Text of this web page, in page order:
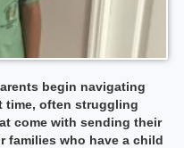
begin navigating
time, often struggling
come with sending their
families who have a child